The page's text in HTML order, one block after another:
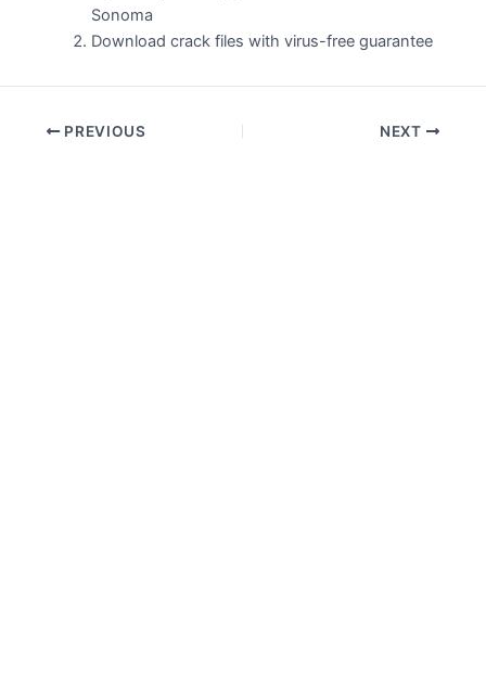
Sonoma
Download crack files with virus-free guarantee
PREVIOUS NEXT